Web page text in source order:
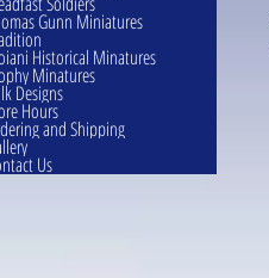
Gunn Miniatures
Historical Minatures
Minatures
Designs
Hours
and Shipping
Us